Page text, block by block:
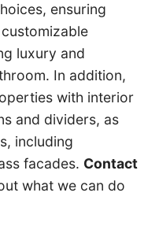
ensuring
luxury and
In addition,
with interior
and dividers, as
including
facades. Contact
what we can do